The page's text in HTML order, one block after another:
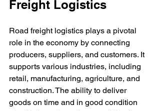
Freight Logistics
Road freight logistics plays a pivotal
role in the economy by connecting
producers, suppliers, and customers. It
supports various industries, including
retail, manufacturing, agriculture, and
construction. The ability to deliver
goods on time and in good condition